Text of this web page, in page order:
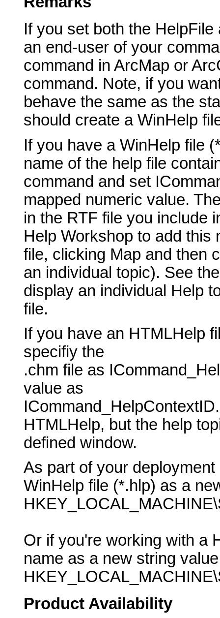
If you set both the
an end-user of your
command in ArcMap or
command. Note, if you
behave the same as the
should create a WinHelp
If you have a WinHelp file
name of the help file
command and set
mapped numeric value.
in the RTF file you include
Help Workshop to add this
file, clicking Map and then
an individual topic). See
display an individual Help
file.
If you have an HTMLHelp
specifiy the
.chm file as
value as
HTMLHelp, but the help
defined window.
As part of your
WinHelp file (*.hlp) as a
Or if you're working with a
name as a new string
Product Availability